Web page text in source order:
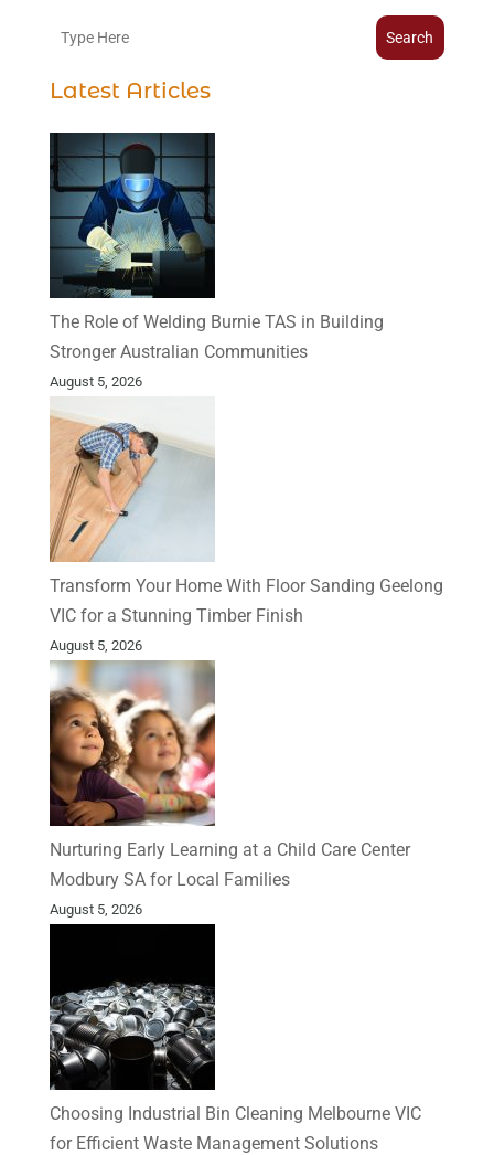
Search
Latest Articles
The Role of Welding Burnie TAS in Building
Stronger Australian Communities
August 5, 2026
Transform Your Home With Floor Sanding Geelong
VIC for a Stunning Timber Finish
August 5, 2026
Nurturing Early Learning at a Child Care Center
Modbury SA for Local Families
August 5, 2026
Choosing Industrial Bin Cleaning Melbourne VIC
for Efficient Waste Management Solutions